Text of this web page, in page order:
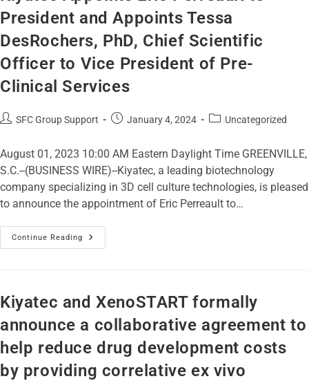
President and Appoints Tessa
DesRochers, PhD, Chief Scientific
Officer to Vice President of Pre-
Clinical Services
SFC Group Support January 4, 2024 Uncategorized
August 01, 2023 10:00 AM Eastern Daylight Time GREENVILLE,
S.C.--(BUSINESS WIRE)--Kiyatec, a leading biotechnology
company specializing in 3D cell culture technologies, is pleased
to announce the appointment of Eric Perreault to…
Continue Reading
Kiyatec and XenoSTART formally
announce a collaborative agreement to
help reduce drug development costs
by providing correlative ex vivo